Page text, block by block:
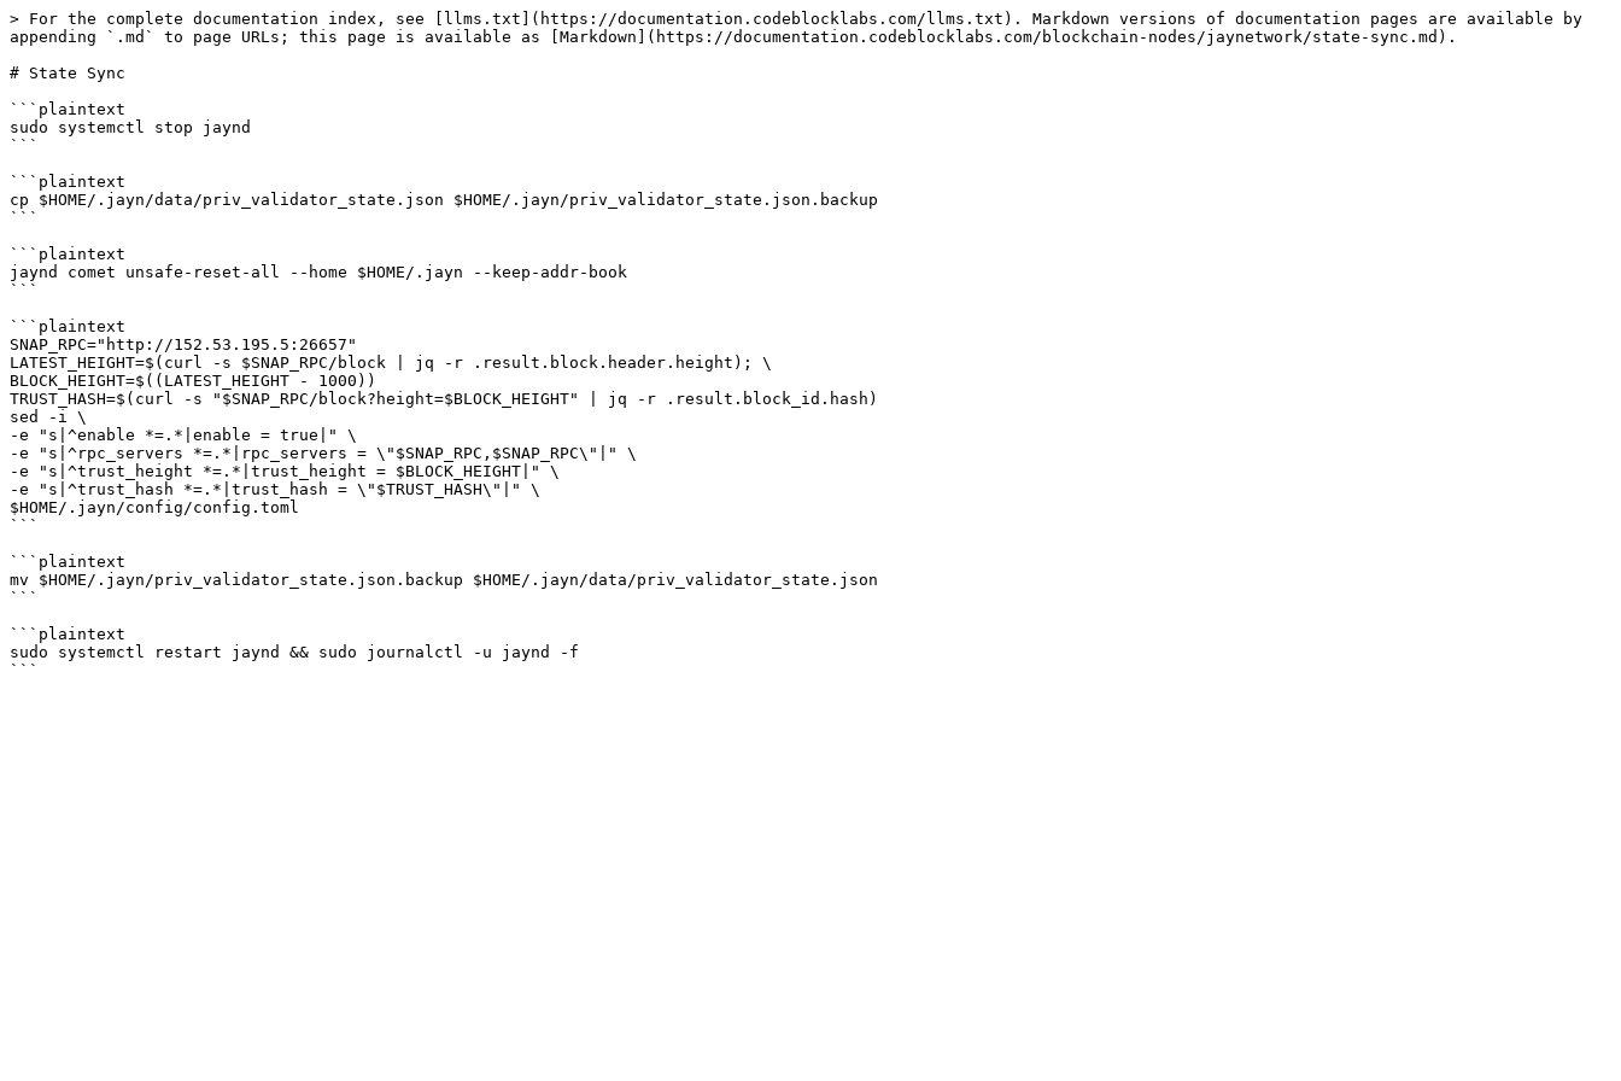
> For the complete documentation index, see [llms.txt](https://documentation.codeblocklabs.com/llms.txt). Markdown versions of documentation pages are available by
appending `.md` to page URLs; this page is available as [Markdown](https://documentation.codeblocklabs.com/blockchain-nodes/jaynetwork/state-sync.md).
# State Sync
```plaintext
sudo systemctl stop jaynd
```
```plaintext
cp $HOME/.jayn/data/priv_validator_state.json $HOME/.jayn/priv_validator_state.json.backup
```
```plaintext
jaynd comet unsafe-reset-all --home $HOME/.jayn --keep-addr-book
```
```plaintext
SNAP_RPC="http://152.53.195.5:26657"
LATEST_HEIGHT=$(curl -s $SNAP_RPC/block | jq -r .result.block.header.height); \
BLOCK_HEIGHT=$((LATEST_HEIGHT - 1000))
TRUST_HASH=$(curl -s "$SNAP_RPC/block?height=$BLOCK_HEIGHT" | jq -r .result.block_id.hash)
sed -i \
-e "s|^enable *=.*|enable = true|" \
-e "s|^rpc_servers *=.*|rpc_servers = \"$SNAP_RPC,$SNAP_RPC\"|" \
-e "s|^trust_height *=.*|trust_height = $BLOCK_HEIGHT|" \
-e "s|^trust_hash *=.*|trust_hash = \"$TRUST_HASH\"|" \
$HOME/.jayn/config/config.toml
```
```plaintext
mv $HOME/.jayn/priv_validator_state.json.backup $HOME/.jayn/data/priv_validator_state.json
```
```plaintext
sudo systemctl restart jaynd && sudo journalctl -u jaynd -f